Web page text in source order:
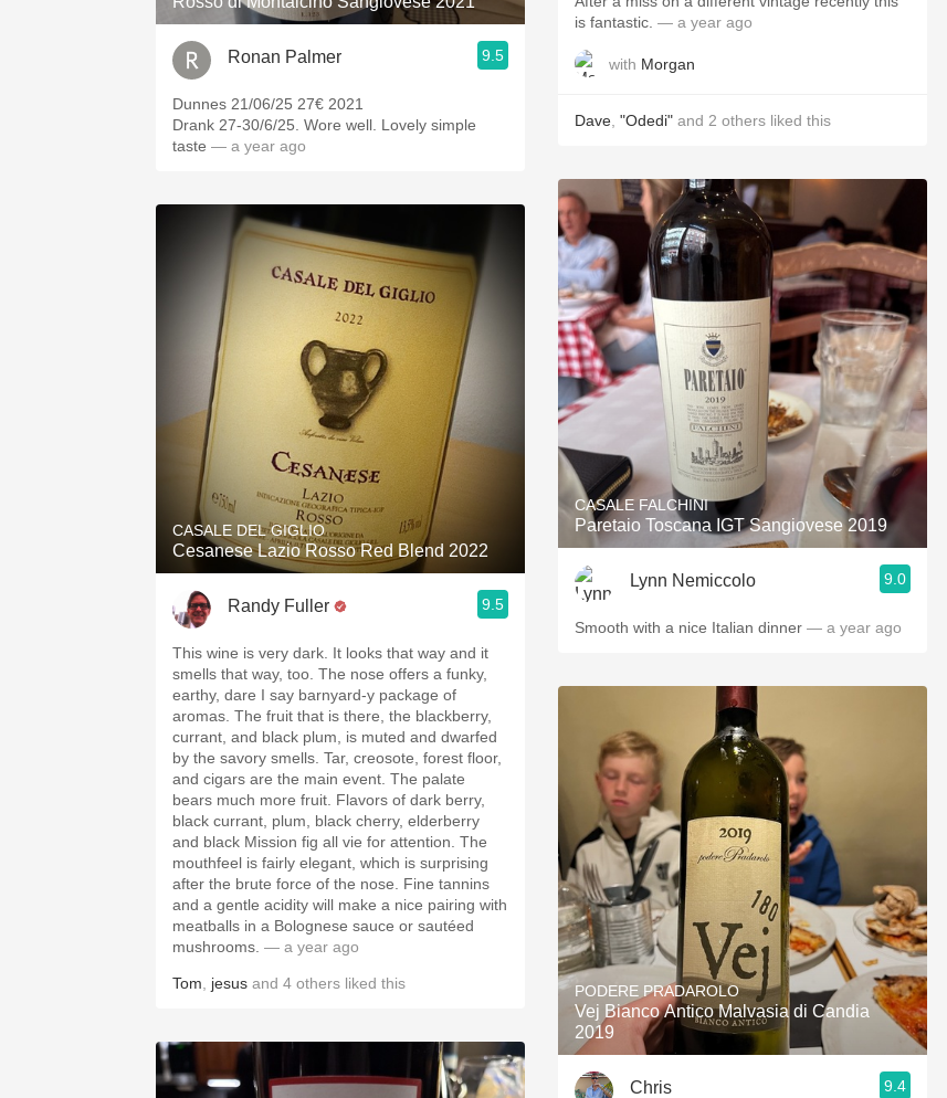
Ronan Palmer 9.5
Dunnes 21/06/25 27€ 2021
Drank 27-30/6/25. Wore well. Lovely simple
taste — a year ago
CASALE DEL GIGLIO
Cesanese Lazio Rosso Red Blend 2022
Randy Fuller 9.5
This wine is very dark. It looks that way and it
smells that way, too. The nose offers a funky,
earthy, dare I say barnyard-y package of
aromas. The fruit that is there, the blackberry,
currant, and black plum, is muted and dwarfed
by the savory smells. Tar, creosote, forest floor,
and cigars are the main event. The palate
bears much more fruit. Flavors of dark berry,
black currant, plum, black cherry, elderberry
and black Mission fig all vie for attention. The
mouthfeel is fairly elegant, which is surprising
after the brute force of the nose. Fine tannins
and a gentle acidity will make a nice pairing with
meatballs in a Bolognese sauce or sautéed
mushrooms. — a year ago
Tom jesus and 4 others liked this
is fantastic. — a year ago
with Morgan
Dave "Odedi" and 2 others liked this
CASALE FALCHINI
Paretaio Toscana IGT Sangiovese 2019
Lynn Nemiccolo 9.0
Smooth with a nice Italian dinner — a year ago
PODERE PRADAROLO
Vej Bianco Antico Malvasia di Candia
2019
Chris 9.4